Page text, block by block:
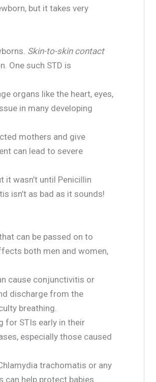
but it takes very
Skin-to-skin contact
One such STD is
organs like the heart, eyes,
in many developing
mothers and give
can lead to severe
it wasn’t until Penicillin
isn’t as bad as it sounds!
can be passed on to
both men and women,
cause conjunctivitis or
discharge from the
breathing.
for STIs early in their
especially those caused
trachomatis or any
can help protect babies